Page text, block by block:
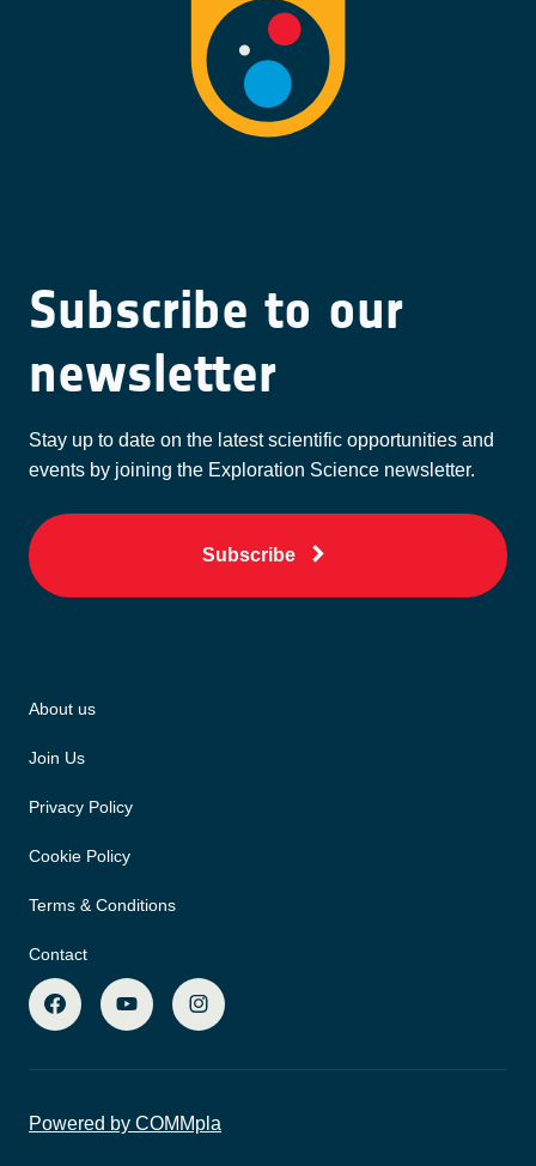
Subscribe to our
newsletter
Stay up to date on the latest scientific opportunities and
events by joining the Exploration Science newsletter.
Subscribe
About us
Join Us
Privacy Policy
Cookie Policy
Terms & Conditions
Contact
Powered by COMMpla